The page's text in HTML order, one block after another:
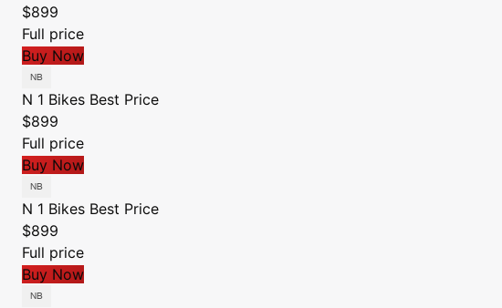
$899
Full price
Buy Now
N 1 Bikes Best Price
$899
Full price
Buy Now
N 1 Bikes Best Price
$899
Full price
Buy Now